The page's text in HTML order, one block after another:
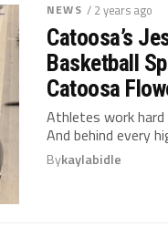
NEWS / 2 years ago
Catoosa’s
Basketball
Catoosa
Athletes work
And behind every
Bykaylabidle